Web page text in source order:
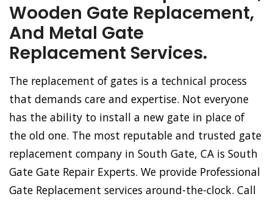
Wooden Gate Replacement,
And Metal Gate
Replacement Services.
The replacement of gates is a technical process
that demands care and expertise. Not everyone
has the ability to install a new gate in place of
the old one. The most reputable and trusted gate
replacement company in South Gate, CA is South
Gate Gate Repair Experts. We provide Professional
Gate Replacement services around-the-clock. Call